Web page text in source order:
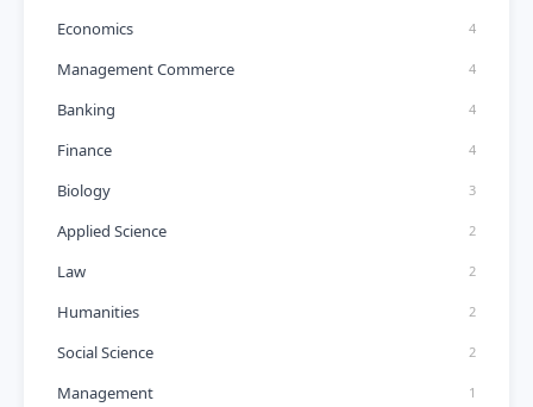
Economics 4
Management Commerce 4
Banking 4
Finance 4
Biology 3
Applied Science 2
Law 2
Humanities 2
Social Science 2
Management 1